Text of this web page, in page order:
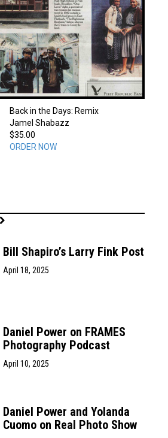
Back in the Days: Remix
Jamel Shabazz
$35.00
ORDER NOW
Bill Shapiro’s Larry Fink Post
April 18, 2025
Daniel Power on FRAMES
Photography Podcast
April 10, 2025
Daniel Power and Yolanda
Cuomo on Real Photo Show